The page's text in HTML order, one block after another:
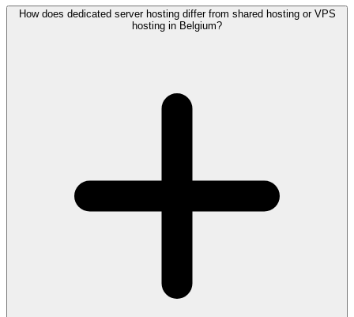
How does dedicated server hosting differ from shared hosting or VPS
hosting in Belgium?